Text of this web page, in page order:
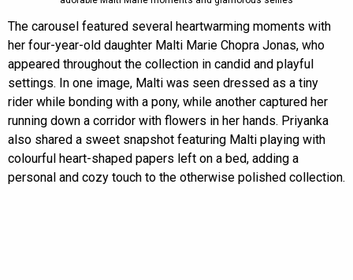
The carousel featured several heartwarming moments with
her four-year-old daughter Malti Marie Chopra Jonas, who
appeared throughout the collection in candid and playful
settings. In one image, Malti was seen dressed as a tiny
rider while bonding with a pony, while another captured her
running down a corridor with flowers in her hands. Priyanka
also shared a sweet snapshot featuring Malti playing with
colourful heart-shaped papers left on a bed, adding a
personal and cozy touch to the otherwise polished collection.